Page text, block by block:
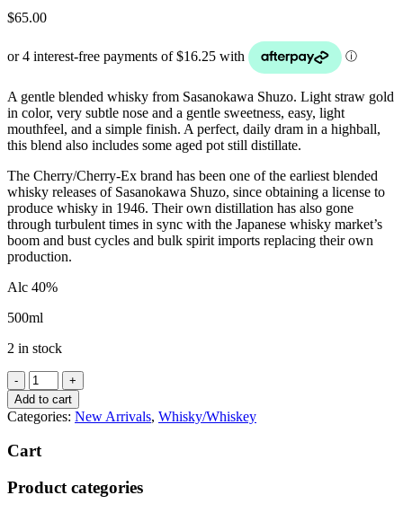
$65.00
A gentle blended whisky from Sasanokawa Shuzo. Light straw gold
in color, very subtle nose and a gentle sweetness, easy, light
mouthfeel, and a simple finish. A perfect, daily dram in a highball,
this blend also includes some aged pot still distillate.
The Cherry/Cherry-Ex brand has been one of the earliest blended
whisky releases of Sasanokawa Shuzo, since obtaining a license to
produce whisky in 1946. Their own distillation has also gone
through turbulent times in sync with the Japanese whisky market’s
boom and bust cycles and bulk spirit imports replacing their own
production.
Alc 40%
500ml
2 in stock
Yamazakura
"Cherry-
Ex"
Fine
Blended
Whisky
Add to cart
Categories: New Arrivals, Whisky/Whiskey
Cart
Product categories